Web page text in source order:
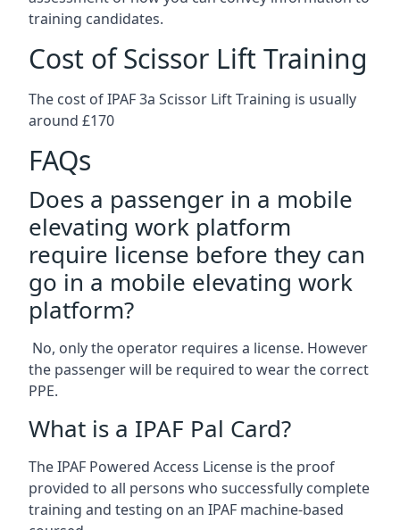
training candidates.
Cost of Scissor Lift Training
The cost of IPAF 3a Scissor Lift Training is usually
around £170
FAQs
Does a passenger in a mobile
elevating work platform
require license before they can
go in a mobile elevating work
platform?
No, only the operator requires a license. However
the passenger will be required to wear the correct
PPE.
What is a IPAF Pal Card?
The IPAF Powered Access License is the proof
provided to all persons who successfully complete
training and testing on an IPAF machine-based